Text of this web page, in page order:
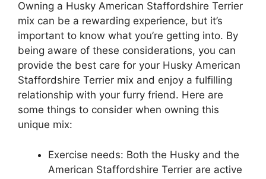
Owning a Husky American Staffordshire Terrier
mix can be a rewarding experience, but it’s
important to know what you’re getting into. By
being aware of these considerations, you can
provide the best care for your Husky American
Staffordshire Terrier mix and enjoy a fulfilling
relationship with your furry friend. Here are
some things to consider when owning this
unique mix:
Exercise needs: Both the Husky and the
American Staffordshire Terrier are active